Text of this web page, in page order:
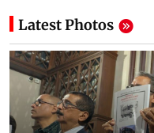
Latest Photos